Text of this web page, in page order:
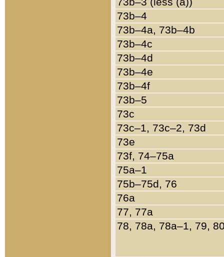
73b–4
73b–4a, 73b–4b
73b–4c
73b–4d
73b–4e
73b–4f
73b–5
73c
73c–1, 73c–2, 73d
73e
73f, 74–75a
75a–1
75b–75d, 76
76a
77, 77a
78, 78a, 78a–1, 79,